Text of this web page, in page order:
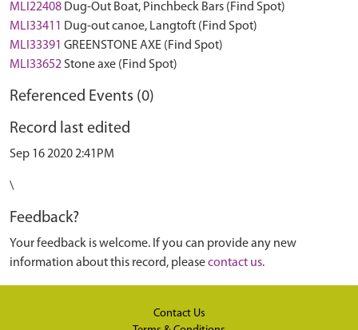
MLI22408 Dug-Out Boat, Pinchbeck Bars (Find Spot)
MLI33411 Dug-out canoe, Langtoft (Find Spot)
MLI33391 GREENSTONE AXE (Find Spot)
MLI33652 Stone axe (Find Spot)
Referenced Events (0)
Record last edited
Sep 16 2020 2:41PM
\
Feedback?
Your feedback is welcome. If you can provide any new
information about this record, pleasecontact us.
Contact Us